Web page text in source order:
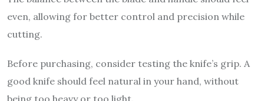
even, allowing for better control and precision while
cutting.
Before purchasing, consider testing the knife’s grip. A
good knife should feel natural in your hand, without